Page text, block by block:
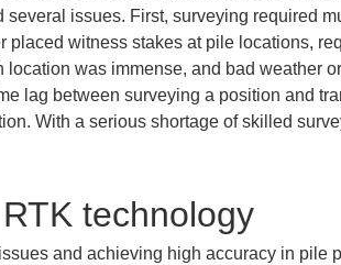
issues. First, surveying required
witness stakes at pile locations,
was immense, and bad weather
lag between surveying a position and
With a serious shortage of skilled
technology
and achieving high accuracy in pile